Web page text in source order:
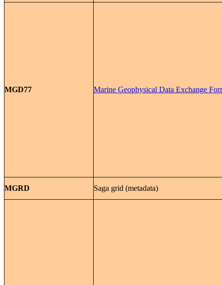
MGD77 Marine Geophysical Data Exchange
MGRD Saga grid (metadata)